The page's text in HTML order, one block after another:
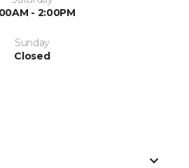
- 2:00PM
Sunday
Closed